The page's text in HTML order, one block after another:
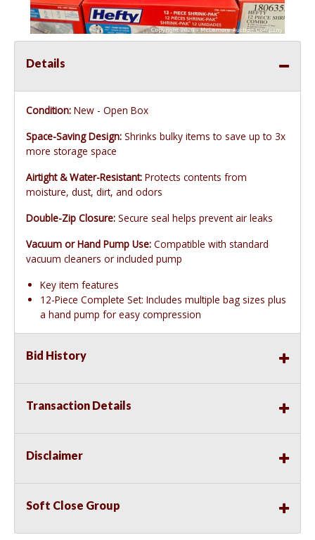
Details
Condition: New - Open Box
Space-Saving Design: Shrinks bulky items to save up to 3x
more storage space
Airtight & Water-Resistant: Protects contents from
moisture, dust, dirt, and odors
Double-Zip Closure: Secure seal helps prevent air leaks
Vacuum or Hand Pump Use: Compatible with standard
vacuum cleaners or included pump
Key item features
12-Piece Complete Set: Includes multiple bag sizes plus
a hand pump for easy compression
Bid History
Transaction Details
Disclaimer
Soft Close Group